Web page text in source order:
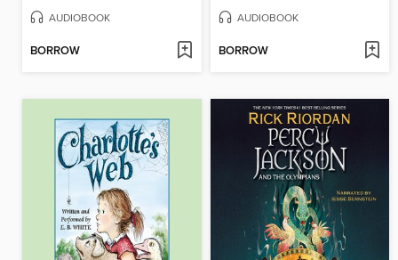
AUDIOBOOK
BORROW
AUDIOBOOK
BORROW